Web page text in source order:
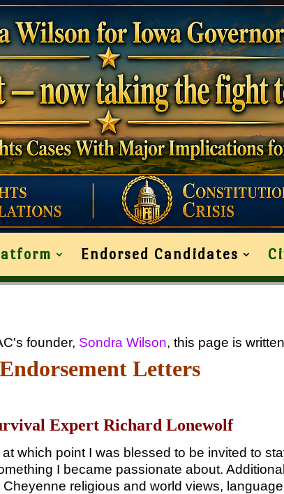
Endorsed Candidates
founder, Sondra Wilson, this page is
Endorsement Letters
Expert Richard Lonewolf
at which point I was blessed to be invited to
I became passionate about.
religious and world views,